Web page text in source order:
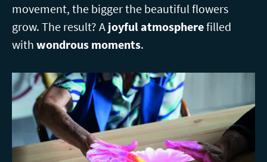
movement, the bigger the beautiful flowers
grow. The result? A joyful atmospherefilled
with wondrous moments.